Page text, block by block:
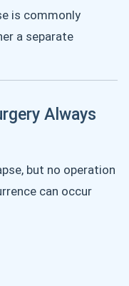
is commonly
a separate
Always
but no operation
can occur